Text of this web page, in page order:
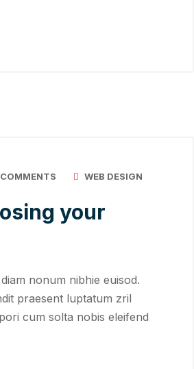
WEB DESIGN
your
nonum nibhie euisod.
praesent luptatum zril
cum solta nobis eleifend